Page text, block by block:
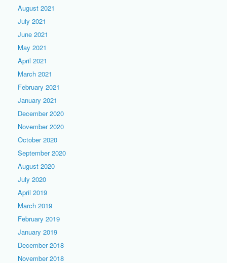
August 2021
July 2021
June 2021
May 2021
April 2021
March 2021
February 2021
January 2021
December 2020
November 2020
October 2020
September 2020
August 2020
July 2020
April 2019
March 2019
February 2019
January 2019
December 2018
November 2018